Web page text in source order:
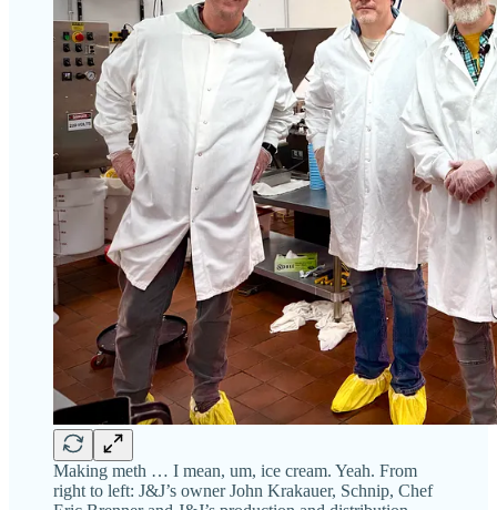
Making meth … I mean, um, ice cream. Yeah. From
right to left: J&J’s owner John Krakauer, Schnip, Chef